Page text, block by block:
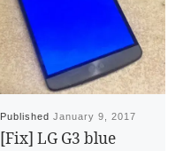
PublishedJanuary 9, 2017
[Fix] LG G3 blue